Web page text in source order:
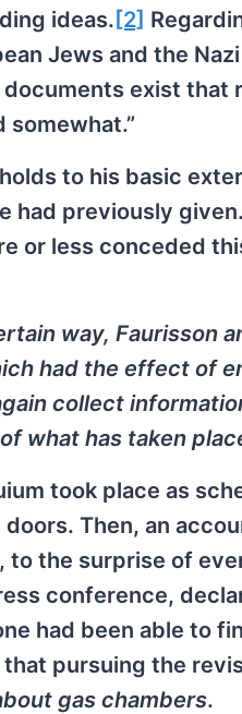
ideas. [2]
Jews and the
exist
somewhat.”
to his basic
had previously
or less conceded
way, Faurisson
had the effect of
collect
what has taken
took place as
Then, an
to the surprise of
conference,
had been able to
pursuing the
gas chambers.